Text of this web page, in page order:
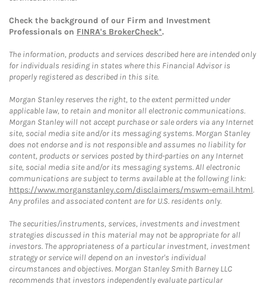
Check the background of our Firm and Investment
Professionals on FINRA's BrokerCheck*.
The information, products and services described here are intended only
for individuals residing in states where this Financial Advisor is
properly registered as described in this site.
Morgan Stanley reserves the right, to the extent permitted under
applicable law, to retain and monitor all electronic communications.
Morgan Stanley will not accept purchase or sale orders via any Internet
site, social media site and/or its messaging systems. Morgan Stanley
does not endorse and is not responsible and assumes no liability for
content, products or services posted by third-parties on any Internet
site, social media site and/or its messaging systems. All electronic
communications are subject to terms available at the following link:
https://www.morganstanley.com/disclaimers/mswm-email.html.
Any profiles and associated content are for U.S. residents only.
The securities/instruments, services, investments and investment
strategies discussed in this material may not be appropriate for all
investors. The appropriateness of a particular investment, investment
strategy or service will depend on an investor's individual
circumstances and objectives. Morgan Stanley Smith Barney LLC
recommends that investors independently evaluate particular